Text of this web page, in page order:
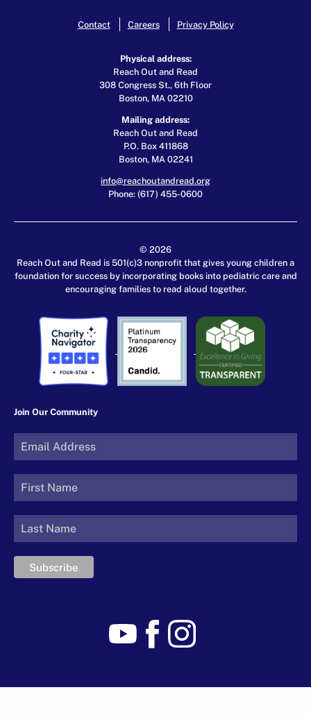
Contact Careers Privacy Policy
Physical address:
Reach Out and Read
308 Congress St., 6th Floor
Boston, MA 02210
Mailing address:
Reach Out and Read
P.O. Box 411868
Boston, MA 02241
info@reachoutandread.org
Phone: (617) 455-0600
© 2026
Reach Out and Read is 501(c)3 nonprofit that gives young children a
foundation for success by incorporating books into pediatric care and
encouraging families to read aloud together.
Join Our Community